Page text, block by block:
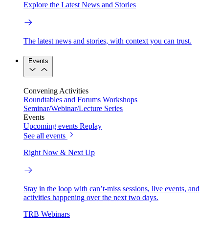
Explore the Latest News and Stories
The latest news and stories, with context you can trust.
Events
Convening Activities
Roundtables and Forums Workshops
Seminar/Webinar/Lecture Series
Events
Upcoming events Replay
See all events
Right Now & Next Up
Stay in the loop with can’t-miss sessions, live events, and
activities happening over the next two days.
TRB Webinars